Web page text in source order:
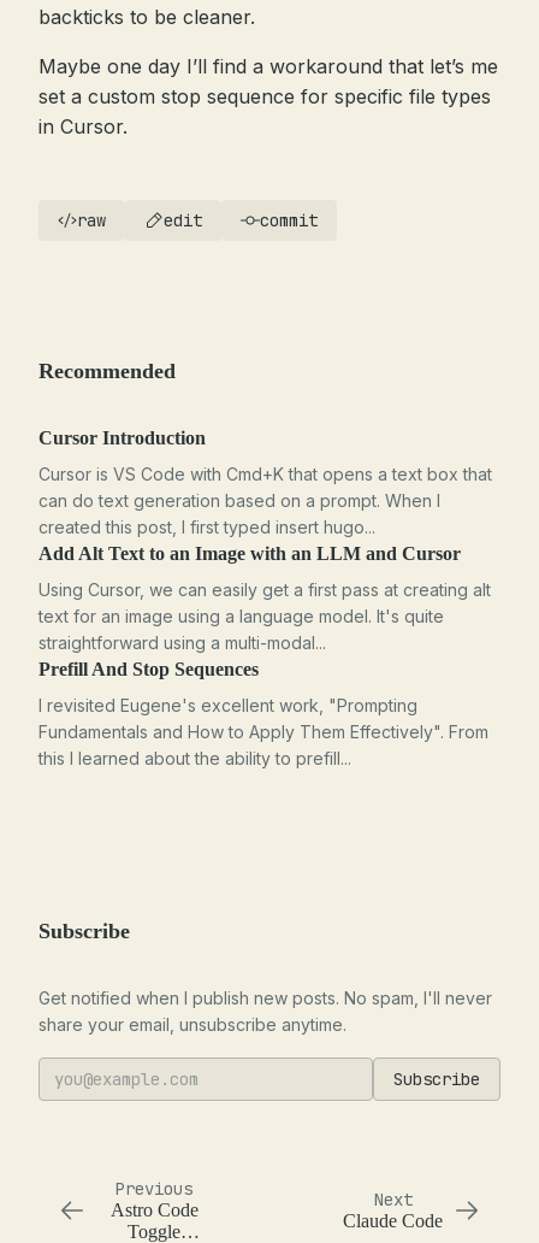
backticks to be cleaner.
Maybe one day I’ll find a workaround that let’s me
set a custom stop sequence for specific file types
in Cursor.
raw edit commit
Recommended
Cursor Introduction
Cursor is VS Code with Cmd+K that opens a text box that
can do text generation based on a prompt. When I
created this post, I first typed insert hugo...
Add Alt Text to an Image with an LLM and Cursor
Using Cursor, we can easily get a first pass at creating alt
text for an image using a language model. It's quite
straightforward using a multi-modal...
Prefill And Stop Sequences
I revisited Eugene's excellent work, "Prompting
Fundamentals and How to Apply Them Effectively". From
this I learned about the ability to prefill...
Subscribe
Get notified when I publish new posts. No spam, I'll never
share your email, unsubscribe anytime.
Subscribe
Previous
Astro Code
Toggle
Next
Claude Code